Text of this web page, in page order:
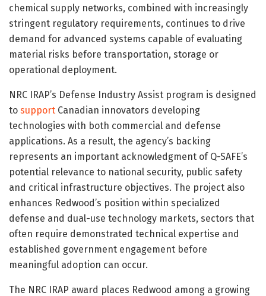
chemical supply networks, combined with increasingly
stringent regulatory requirements, continues to drive
demand for advanced systems capable of evaluating
material risks before transportation, storage or
operational deployment.
NRC IRAP’s Defense Industry Assist program is designed
to support Canadian innovators developing
technologies with both commercial and defense
applications. As a result, the agency’s backing
represents an important acknowledgment of Q-SAFE’s
potential relevance to national security, public safety
and critical infrastructure objectives. The project also
enhances Redwood’s position within specialized
defense and dual-use technology markets, sectors that
often require demonstrated technical expertise and
established government engagement before
meaningful adoption can occur.
The NRC IRAP award places Redwood among a growing